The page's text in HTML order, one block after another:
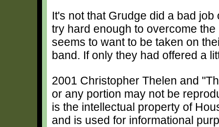
It's not that Grudge did a bad
try hard enough to overcome
seems to want to be taken on
band. If only they had offered a
2001 Christopher Thelen and
or any portion may not be
is the intellectual property of
and is used for informational